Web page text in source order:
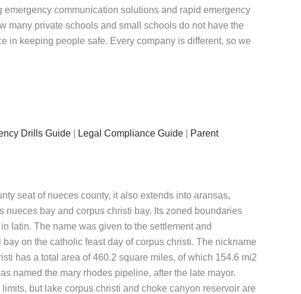
communication solutions and rapid emergency
many private schools and small schools do not have the
in keeping people safe. Every company is different, so we
Drills Guide Legal Compliance Guide
Parent
seat of nueces county, it also extends into aransas,
bay and corpus christi bay. Its zoned boundaries
latin. The name was given to the settlement and
on the catholic feast day of corpus christi. The nickname
has a total area of 460.2 square miles, of which 154.6 mi2
named the mary rhodes pipeline, after the late mayor.
but lake corpus christi and choke canyon reservoir are